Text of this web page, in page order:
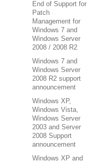
End of Support for
Patch
Management for
Windows 7 and
Windows Server
2008 / 2008 R2
Windows 7 and
Windows Server
2008 R2 support
announcement
Windows XP,
Windows Vista,
Windows Server
2003 and Server
2008 Support
announcement
Windows XP and